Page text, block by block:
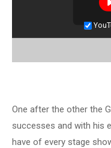
One after the other the
successes and with his
have of every stage